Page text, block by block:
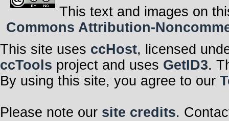
This text and images on
Commons Attribution-
This site uses ccHost, licensed
ccTools project and uses GetID3.
By using this site, you agree to our
Please note our site credits.